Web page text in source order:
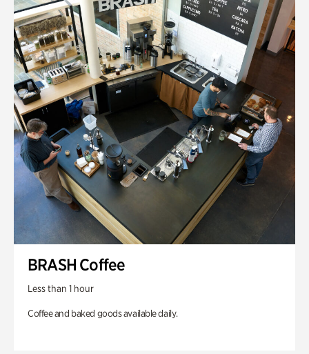
BRASH Coffee
Less than 1 hour
Coffee and baked goods available daily.